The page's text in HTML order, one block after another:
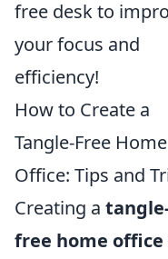
free desk to
your focus and
efficiency!
How to Create a
Tangle-Free Home
Office: Tips and
Creating a
free home office